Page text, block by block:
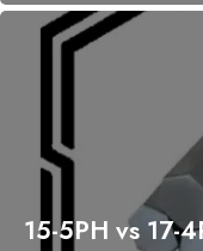
15-5PH vs 17-